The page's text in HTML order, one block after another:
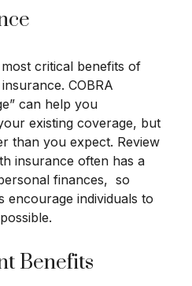
critical benefits of
COBRA
can help you
existing coverage, but
than you expect. Review
insurance often has a
finances, so
encourage individuals to
Benefits